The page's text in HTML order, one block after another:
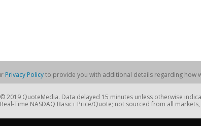
Privacy Policyto provide you with additional details regarding how
2019 QuoteMedia. Data delayed 15 minutes unless otherwise
Time NASDAQ Basic+ Price/Quote; not sourced from all